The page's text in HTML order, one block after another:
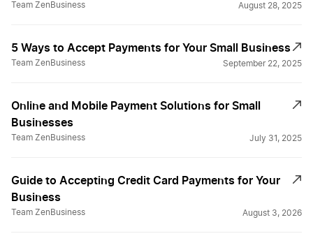
Team ZenBusiness August 28, 2025
5 Ways to Accept Payments for Your Small Business
Team ZenBusiness September 22, 2025
Online and Mobile Payment Solutions for Small
Businesses
Team ZenBusiness July 31, 2025
Guide to Accepting Credit Card Payments for Your
Business
Team ZenBusiness August 3, 2026